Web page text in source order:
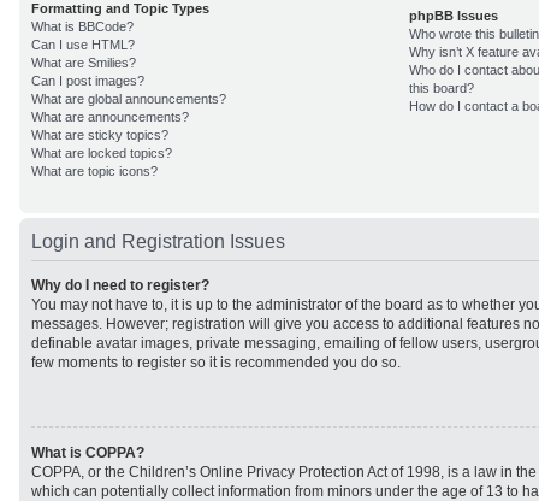
Formatting and Topic Types
What is BBCode?
Can I use HTML?
What are Smilies?
Can I post images?
What are global announcements?
What are announcements?
What are sticky topics?
What are locked topics?
What are topic icons?
phpBB Issues
Who wrote this
Why isn’t X feature
Who do I contact
this board?
How do I contact a
Login and Registration Issues
Why do I need to register?
You may not have to, it is up to the administrator of the board as to whether
messages. However; registration will give you access to additional features
definable avatar images, private messaging, emailing of fellow users,
few moments to register so it is recommended you do so.
What is COPPA?
COPPA, or the Children’s Online Privacy Protection Act of 1998, is a law in
which can potentially collect information from minors under the age of 13 to